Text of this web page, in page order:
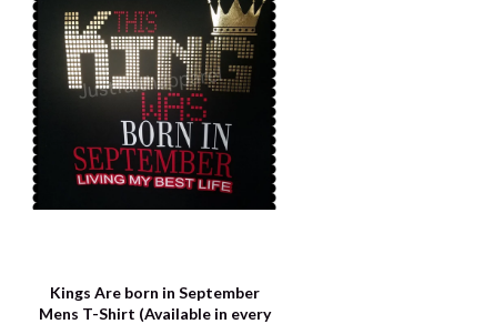
Kings Are born in September
Mens T-Shirt (Available in every